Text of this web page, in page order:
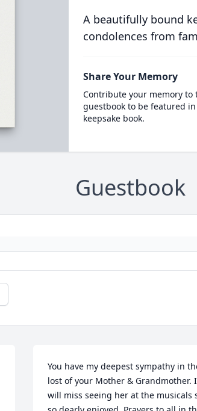
A beautifully bound
condolences from
Share Your Memory
Contribute your memory to
guestbook to be featured
keepsake book.
Guestbook
You have my deepest sympathy in
lost of your Mother & Grandmother. I
will miss seeing her at the musicals